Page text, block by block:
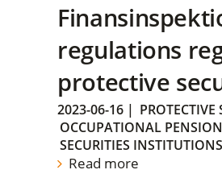
regulations
protective
2023-06-16 | PROTECTIVE
OCCUPATIONAL
SECURITIES INSTITUTIONS
Read more